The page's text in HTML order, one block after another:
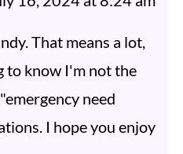
That means a lot,
to know I'm not the
need
I hope you enjoy